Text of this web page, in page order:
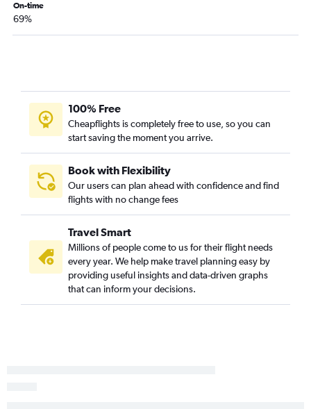
On-time
69%
100% Free
Cheapflights is completely free to use, so you can
start saving the moment you arrive.
Book with Flexibility
Our users can plan ahead with confidence and find
flights with no change fees
Travel Smart
Millions of people come to us for their flight needs
every year. We help make travel planning easy by
providing useful insights and data-driven graphs
that can inform your decisions.